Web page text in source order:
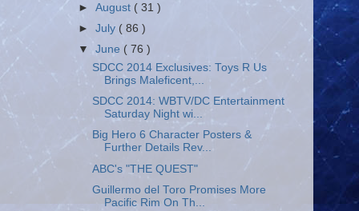
►August ( 31 )
►July ( 86 )
▼June( 76 )
SDCC 2014 Exclusives: Toys R Us
Brings Maleficent,...
SDCC 2014: WBTV/DC Entertainment
Saturday Night wi...
Big Hero 6 Character Posters &
Further Details Rev...
ABC's "THE QUEST"
Guillermo del Toro Promises More
Pacific Rim On Th...